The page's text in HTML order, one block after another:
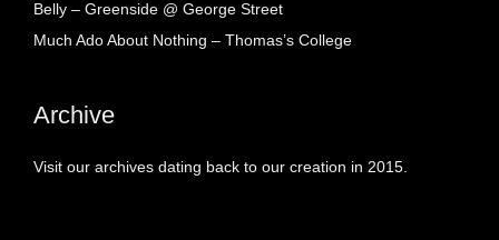
Belly – Greenside @ George Street
Much Ado About Nothing – Thomas’s College
Archive
Visit our archives dating back to our creation in 2015.